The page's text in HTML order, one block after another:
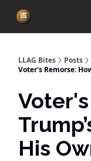
LLAG Bites
Posts
Voter's Remorse:
His